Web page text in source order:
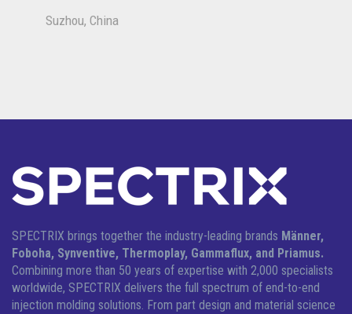
Suzhou, China
SPECTRIX brings together the industry-leading brands Männer,
Foboha, Synventive, Thermoplay, Gammaflux, and Priamus.
Combining more than 50 years of expertise with 2,000 specialists
worldwide, SPECTRIX delivers the full spectrum of end-to-end
injection molding solutions. From part design and material science